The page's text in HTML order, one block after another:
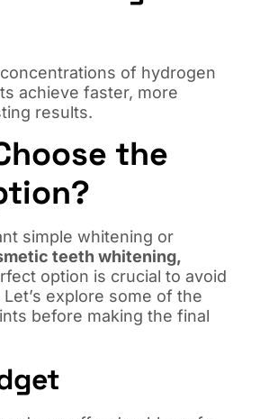
of hydrogen
achieve faster, more
results.
the
simple whitening or
teeth whitening,
option is crucial to avoid
explore some of the
before making the final